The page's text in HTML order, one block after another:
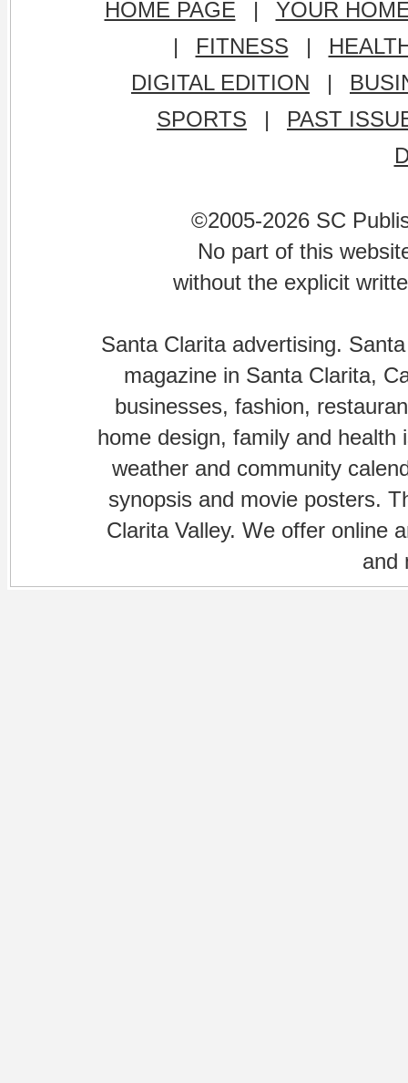
HOME PAGE |
YOUR
|
FITNESS |
DIGITAL EDITION
|
SPORTS
|
PAST
©2005-2026 SC
No part of this
without the explicit
Santa Clarita advertising.
magazine in Santa Clarita,
businesses, fashion,
home design, family and
weather and community
synopsis and movie posters.
Clarita Valley. We offer online
and